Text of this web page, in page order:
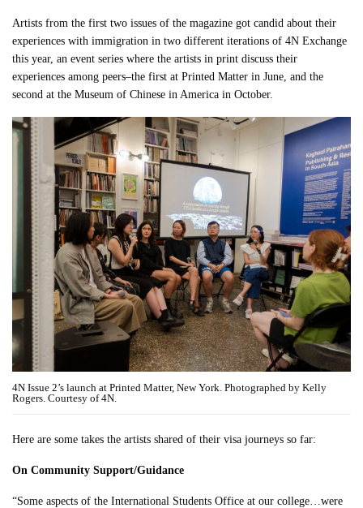
Artists from the first two issues of the magazine got candid about their
experiences with immigration in two different iterations of 4N Exchange
this year, an event series where the artists in print discuss their
experiences among peers–the first at Printed Matter in June, and the
second at the Museum of Chinese in America in October.
4N Issue 2’s launch at Printed Matter, New York. Photographed by Kelly
Rogers. Courtesy of 4N.
Here are some takes the artists shared of their visa journeys so far:
On Community Support/Guidance
“Some aspects of the International Students Office at our college…were